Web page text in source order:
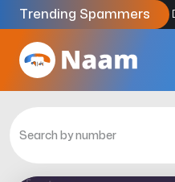
Trending Spammers
Codes9159039211 4333.33%